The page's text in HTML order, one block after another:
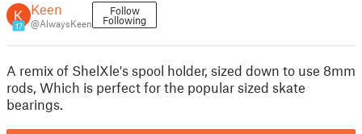
17
Keen
@AlwaysKeen
Follow
Following
A remix of ShelXle's spool holder, sized down to use 8mm
rods, Which is perfect for the popular sized skate
bearings.